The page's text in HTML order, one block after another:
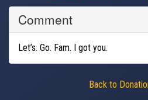
Comment
Let’s. Go. Fam. I got you.
Back to